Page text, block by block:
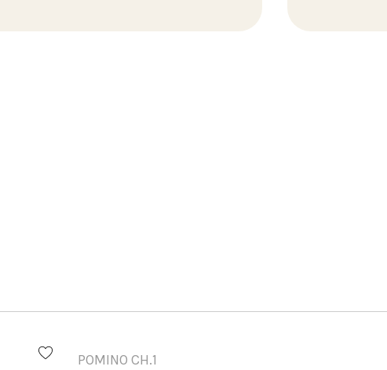
POMINO CH.1